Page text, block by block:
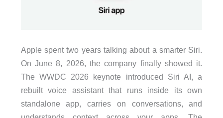
Apple spent two years talking about a smarter Siri.
On June 8, 2026, the company finally showed it.
The WWDC 2026 keynote introduced Siri AI, a
rebuilt voice assistant that runs inside its own
standalone app, carries on conversations, and